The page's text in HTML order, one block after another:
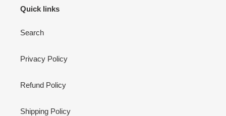
Quick links
Search
Privacy Policy
Refund Policy
Shipping Policy